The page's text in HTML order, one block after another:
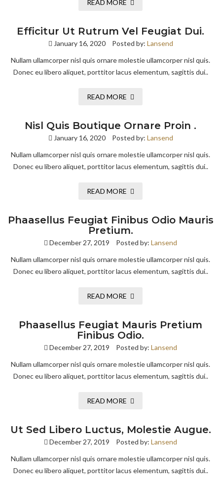
READ MORE
Efficitur Ut Rutrum Vel Feugiat Dui.
January 16, 2020 Posted by: Lansend
Nullam ullamcorper nisl quis ornare molestie ullamcorper nisl quis.
Donec eu libero aliquet, porttitor lacus elementum, sagittis dui..
READ MORE
Nisl Quis Boutique Ornare Proin .
January 16, 2020 Posted by: Lansend
Nullam ullamcorper nisl quis ornare molestie ullamcorper nisl quis.
Donec eu libero aliquet, porttitor lacus elementum, sagittis dui..
READ MORE
Phaasellus Feugiat Finibus Odio Mauris
Pretium.
December 27, 2019 Posted by: Lansend
Nullam ullamcorper nisl quis ornare molestie ullamcorper nisl quis.
Donec eu libero aliquet, porttitor lacus elementum, sagittis dui..
READ MORE
Phaasellus Feugiat Mauris Pretium
Finibus Odio.
December 27, 2019 Posted by: Lansend
Nullam ullamcorper nisl quis ornare molestie ullamcorper nisl quis.
Donec eu libero aliquet, porttitor lacus elementum, sagittis dui..
READ MORE
Ut Sed Libero Luctus, Molestie Augue.
December 27, 2019 Posted by: Lansend
Nullam ullamcorper nisl quis ornare molestie ullamcorper nisl quis.
Donec eu libero aliquet, porttitor lacus elementum, sagittis dui..